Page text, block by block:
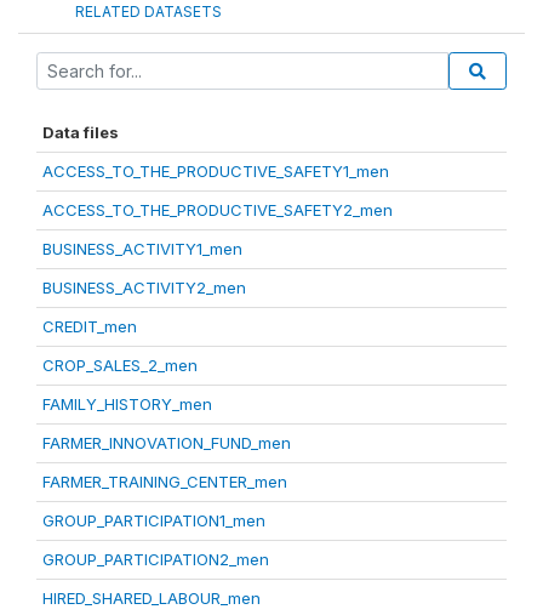
RELATED DATASETS
Data files
ACCESS_TO_THE_PRODUCTIVE_SAFETY1_men
ACCESS_TO_THE_PRODUCTIVE_SAFETY2_men
BUSINESS_ACTIVITY1_men
BUSINESS_ACTIVITY2_men
CREDIT_men
CROP_SALES_2_men
FAMILY_HISTORY_men
FARMER_INNOVATION_FUND_men
FARMER_TRAINING_CENTER_men
GROUP_PARTICIPATION1_men
GROUP_PARTICIPATION2_men
HIRED_SHARED_LABOUR_men